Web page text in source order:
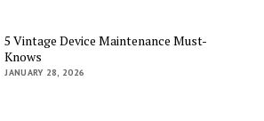
5 Vintage Device Maintenance Must-
Knows
JANUARY 28, 2026